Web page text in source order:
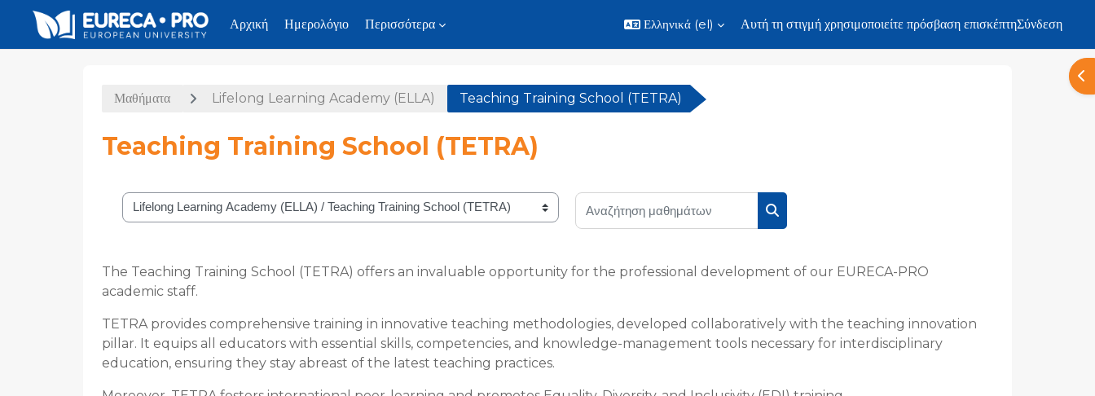
Αρχική Ημερολόγιο Περισσότερα Ελληνικά ‎(el)‎ Αυτή τη στιγμή χρησιμοποιείτε πρόσβαση επισκέπτηΣύνδεση
Μαθήματα Lifelong Learning Academy (ELLA) Teaching Training School (TETRA)
Teaching Training School (TETRA)
Κατηγορίες μαθημάτων
Αναζήτηση μαθημάτων
The Teaching Training School (TETRA) offers an invaluable opportunity for the professional development of our EURECA-PRO
academic staff.
TETRA provides comprehensive training in innovative teaching methodologies, developed collaboratively with the teaching innovation
pillar. It equips all educators with essential skills, competencies, and knowledge-management tools necessary for interdisciplinary
education, ensuring they stay abreast of the latest teaching practices.